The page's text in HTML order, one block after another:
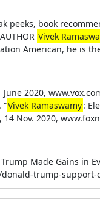
peeks, book
Vivek
American, he is
June 2020,
Vivek Ramaswamy:
14 Nov. 2020,
Trump Made Gains in
donald-trump-